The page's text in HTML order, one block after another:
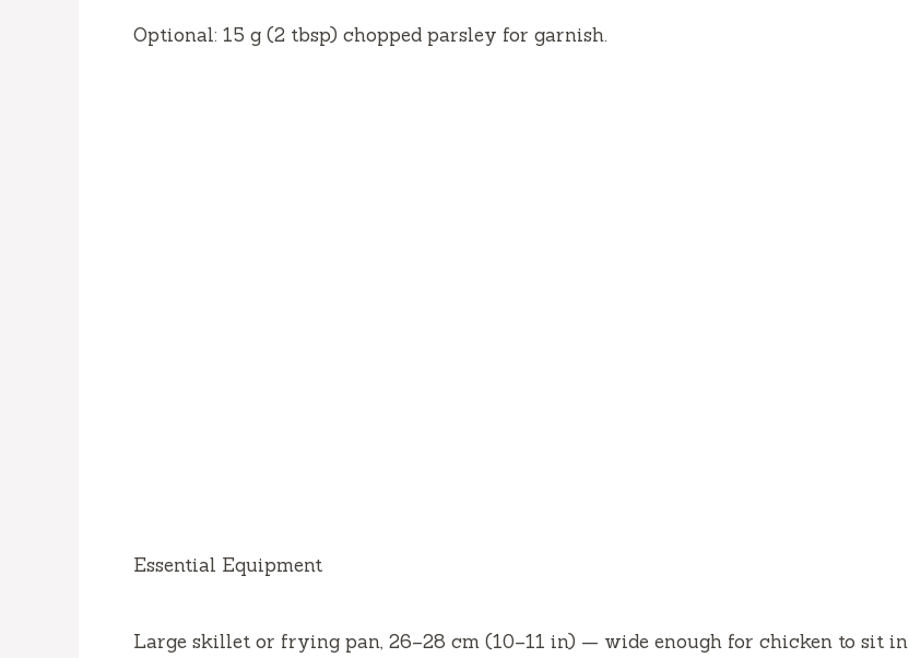
Optional: 15 g (2 tbsp) chopped parsley for garnish.
Essential Equipment
Large skillet or frying pan, 26–28 cm (10–11 in) — wide enough for chicken to sit in